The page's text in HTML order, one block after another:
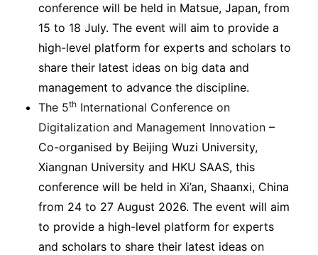
conference will be held in Matsue, Japan, from
15 to 18 July. The event will aim to provide a
high-level platform for experts and scholars to
share their latest ideas on big data and
management to advance the discipline.
The 5th International Conference on
Digitalization and Management Innovation –
Co-organised by Beijing Wuzi University,
Xiangnan University and HKU SAAS, this
conference will be held in Xi’an, Shaanxi, China
from 24 to 27 August 2026. The event will aim
to provide a high-level platform for experts
and scholars to share their latest ideas on